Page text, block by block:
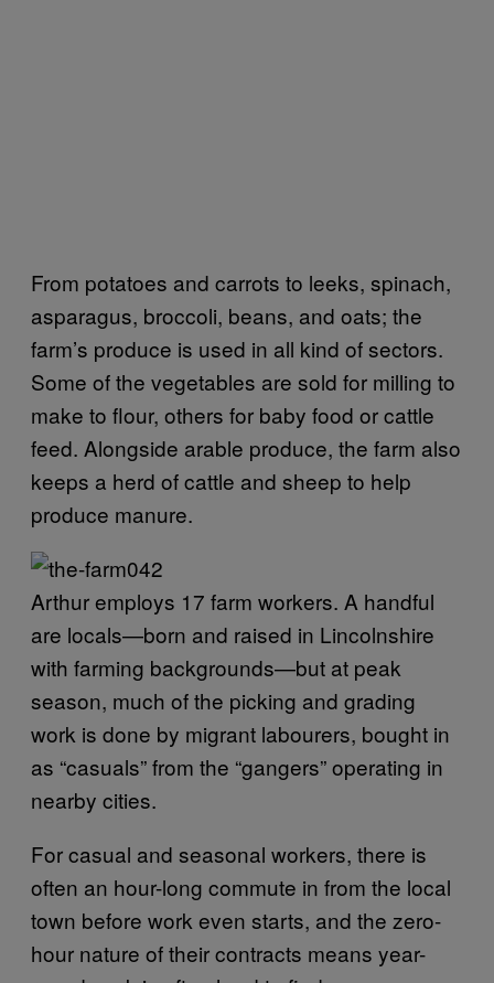
From potatoes and carrots to leeks, spinach,
asparagus, broccoli, beans, and oats; the
farm’s produce is used in all kind of sectors.
Some of the vegetables are sold for milling to
make to flour, others for baby food or cattle
feed. Alongside arable produce, the farm also
keeps a herd of cattle and sheep to help
produce manure.
Arthur employs 17 farm workers. A handful
are locals—born and raised in Lincolnshire
with farming backgrounds—but at peak
season, much of the picking and grading
work is done by migrant labourers, bought in
as “casuals” from the “gangers” operating in
nearby cities.
For casual and seasonal workers, there is
often an hour-long commute in from the local
town before work even starts, and the zero-
hour nature of their contracts means year-